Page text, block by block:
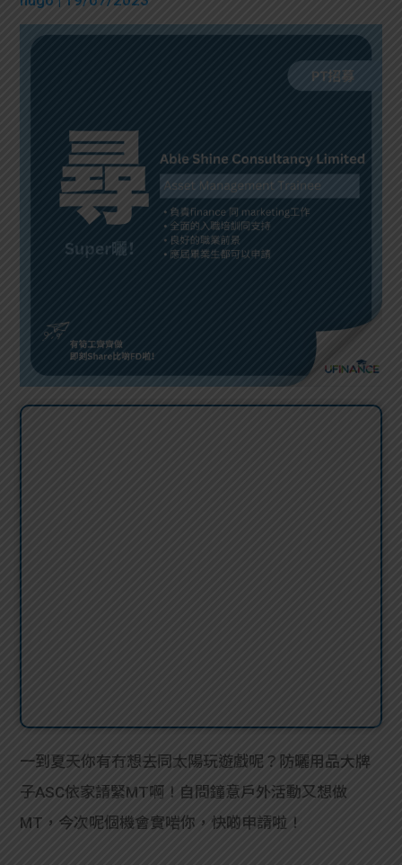
一到夏天你有冇想去同太陽玩遊戲呢？防曬用品大牌
子ASC依家請緊MT啊！自問鐘意戶外活動又想做
MT，今次呢個機會實啱你，快啲申請啦！